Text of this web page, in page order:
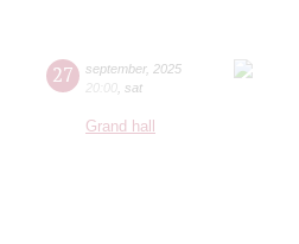
27 september, 2025
20:00 sat
Grand hall